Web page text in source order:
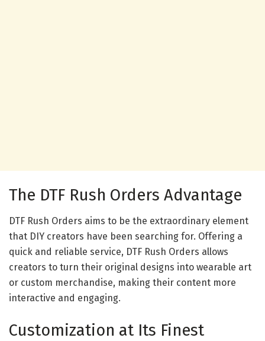
The DTF Rush Orders Advantage
DTF Rush Orders aims to be the extraordinary element
that DIY creators have been searching for. Offering a
quick and reliable service, DTF Rush Orders allows
creators to turn their original designs into wearable art
or custom merchandise, making their content more
interactive and engaging.
Customization at Its Finest